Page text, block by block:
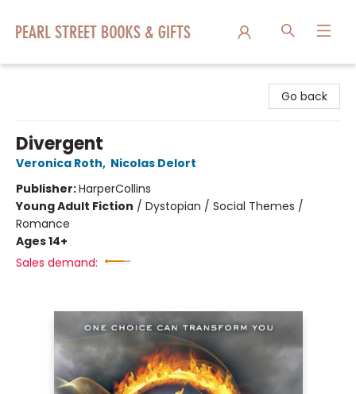
Go back
Divergent
Veronica Roth, Nicolas Delort
Publisher:HarperCollins
Young Adult Fiction / Dystopian / Social Themes /
Romance
Ages 14+
Sales demand: